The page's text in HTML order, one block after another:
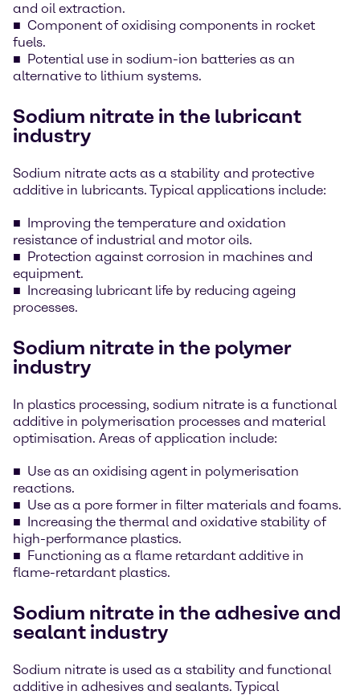
and oil extraction.
Component of oxidising components in rocket
fuels.
Potential use in sodium-ion batteries as an
alternative to lithium systems.
Sodium nitrate in the lubricant
industry
Sodium nitrate acts as a stability and protective
additive in lubricants. Typical applications include:
Improving the temperature and oxidation
resistance of industrial and motor oils.
Protection against corrosion in machines and
equipment.
Increasing lubricant life by reducing ageing
processes.
Sodium nitrate in the polymer
industry
In plastics processing, sodium nitrate is a functional
additive in polymerisation processes and material
optimisation. Areas of application include:
Use as an oxidising agent in polymerisation
reactions.
Use as a pore former in filter materials and foams.
Increasing the thermal and oxidative stability of
high-performance plastics.
Functioning as a flame retardant additive in
flame-retardant plastics.
Sodium nitrate in the adhesive and
sealant industry
Sodium nitrate is used as a stability and functional
additive in adhesives and sealants. Typical